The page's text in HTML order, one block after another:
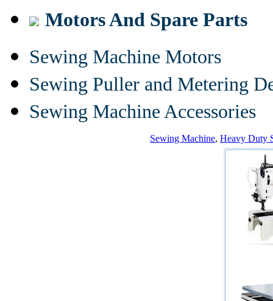
Motors And Spare Parts
Sewing Machine Motors
Sewing Puller and Metering
Sewing Machine Accessories
Sewing Machine, Heavy Duty